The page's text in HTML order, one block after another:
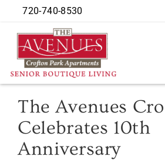
to
content
The Avenues
Celebrates 10th
Anniversary
720-740-8530